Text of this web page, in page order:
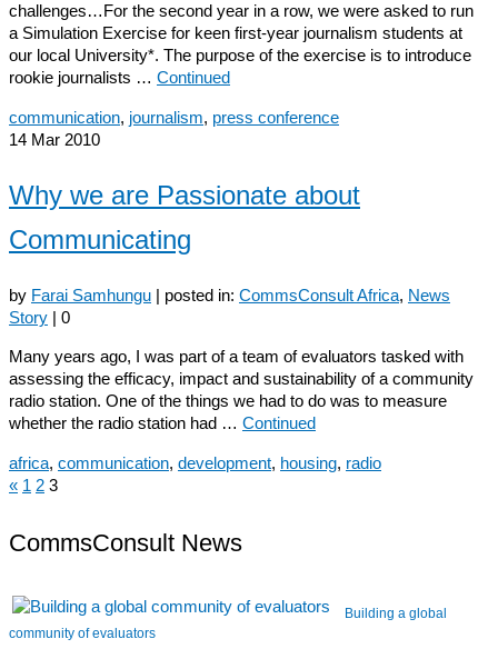
challenges…For the second year in a row, we were asked to run
a Simulation Exercise for keen first-year journalism students at
our local University*. The purpose of the exercise is to introduce
rookie journalists … Continued
communication, journalism, press conference
14 Mar 2010
Why we are Passionate about
Communicating
by Farai Samhungu | posted in: CommsConsult Africa, News
Story | 0
Many years ago, I was part of a team of evaluators tasked with
assessing the efficacy, impact and sustainability of a community
radio station. One of the things we had to do was to measure
whether the radio station had … Continued
africa, communication, development, housing, radio
Posts
navigation
« 1 2 3
CommsConsult News
Building a global
community of evaluators